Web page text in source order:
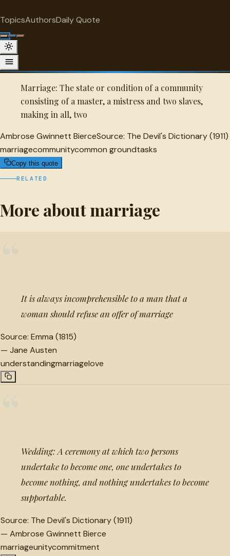
TopicsAuthorsDaily Quote
Ambrose Gwinnett Bierce Quote
A selected quote by Ambrose Gwinnett Bierce.
Marriage: The state or condition of a community
consisting of a master, a mistress and two slaves,
making in all, two
Ambrose Gwinnett BierceSource: The Devil's Dictionary (1911)
marriagecommunitycommon groundtasks
Copy this quote
RELATED
More about marriage
It is always incomprehensible to a man that a
woman should refuse an offer of marriage
Source: Emma (1815)
— Jane Austen
understandingmarriagelove
Wedding: A ceremony at which two persons
undertake to become one, one undertakes to
become nothing, and nothing undertakes to become
supportable.
Source: The Devil's Dictionary (1911)
— Ambrose Gwinnett Bierce
marriageunitycommitment